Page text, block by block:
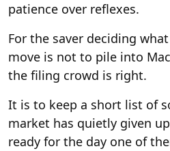
patience over reflexes.
For the saver deciding
move is not to pile into
the filing crowd is right.
It is to keep a short list of
market has quietly given
ready for the day one of